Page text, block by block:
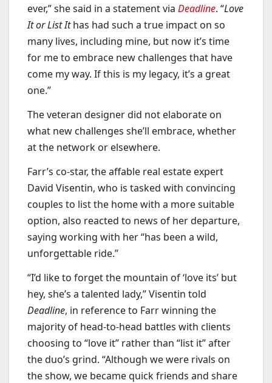
ever,” she said in a statement via Deadline. “Love
It or List Ithas had such a true impact on so
many lives, including mine, but now it’s time
for me to embrace new challenges that have
come my way. If this is my legacy, it’s a great
one.”
The veteran designer did not elaborate on
what new challenges she’ll embrace, whether
at the network or elsewhere.
Farr’s co-star, the affable real estate expert
David Visentin, who is tasked with convincing
couples to list the home with a more suitable
option, also reacted to news of her departure,
saying working with her “has been a wild,
unforgettable ride.”
“I’d like to forget the mountain of ‘love its’ but
hey, she’s a talented lady,” Visentin told
Deadline, in reference to Farr winning the
majority of head-to-head battles with clients
choosing to “love it” rather than “list it” after
the duo’s grind. “Although we were rivals on
the show, we became quick friends and share